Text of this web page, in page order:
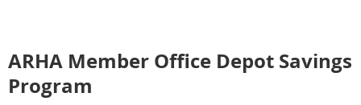
ARHA Member Office Depot Savings
Program